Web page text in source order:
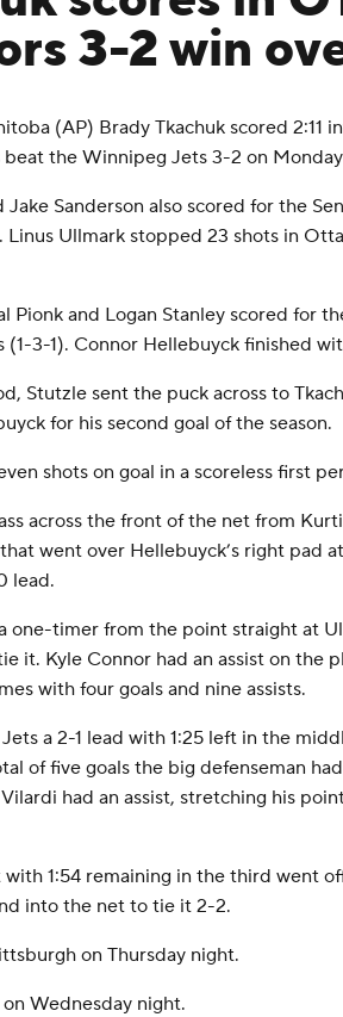
3-2 win
(AP) Brady Tkachuk scored 2:11
beat the Winnipeg Jets 3-2 on
Jake Sanderson also scored for the
Linus Ullmark stopped 23 shots in
Pionk and Logan Stanley scored for
(1-3-1). Connor Hellebuyck finished
Stutzle sent the puck across to
for his second goal of the season.
shots on goal in a scoreless first
across the front of the net from
went over Hellebuyck’s right pad
lead.
one-timer from the point straight at
it. Kyle Connor had an assist on the
with four goals and nine assists.
a 2-1 lead with 1:25 left in the
of five goals the big defenseman
had an assist, stretching his
with 1:54 remaining in the third went
into the net to tie it 2-2.
on Thursday night.
Wednesday night.